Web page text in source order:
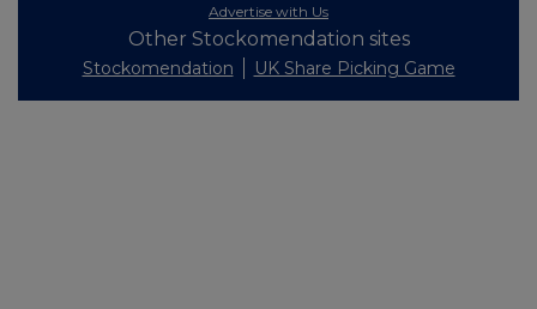
Advertise with Us
Other Stockomendation sites
Stockomendation UK Share Picking Game